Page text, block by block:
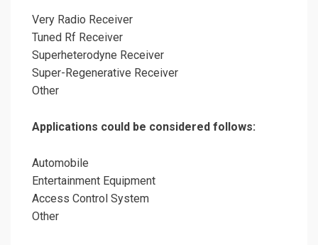
Very Radio Receiver
Tuned Rf Receiver
Superheterodyne Receiver
Super-Regenerative Receiver
Other
Applications could be considered follows:
Automobile
Entertainment Equipment
Access Control System
Other